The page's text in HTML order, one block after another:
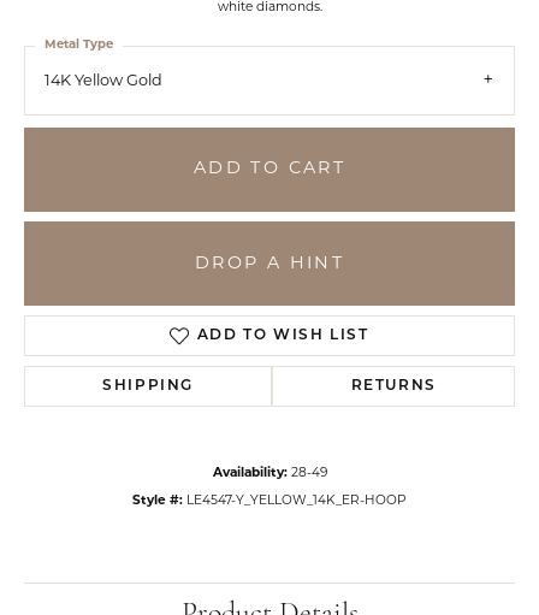
white diamonds.
14K Yellow Gold
Metal Type
ADD TO CART
DROP A HINT
ADD TO WISH LIST
SHIPPING RETURNS
Availability: 28-49
Style #: LE4547-Y_YELLOW_14K_ER-HOOP